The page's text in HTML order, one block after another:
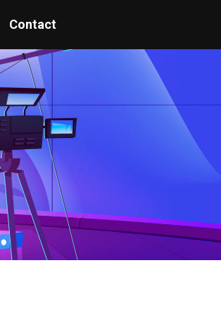
Contact